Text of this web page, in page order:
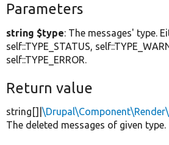
Parameters
string $type: The messages' type.
self::TYPE_STATUS,
self::TYPE_ERROR.
Return value
string[]|
The deleted messages of given type.